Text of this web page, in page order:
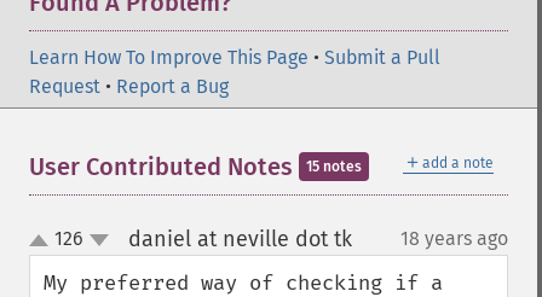
Learn How To Improve This Page • Submit a Pull
Request • Report a Bug
＋ add a note
User Contributed Notes 15 notes
up
down
126 daniel at neville dot tk¶ 18 years ago
My preferred way of checking if a